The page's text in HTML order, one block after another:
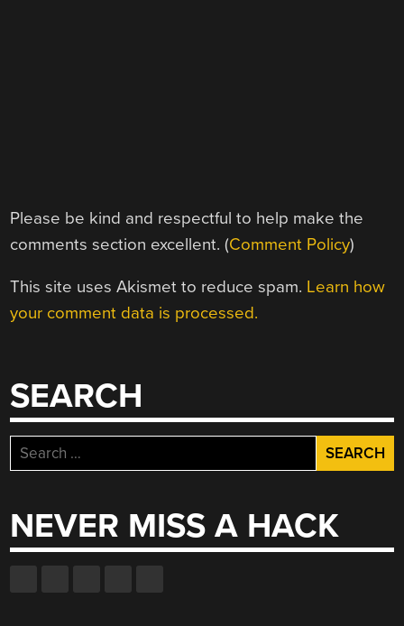
Please be kind and respectful to help make the
comments section excellent. (Comment Policy)
This site uses Akismet to reduce spam. Learn how
your comment data is processed.
SEARCH
Search
for:
NEVER MISS A HACK